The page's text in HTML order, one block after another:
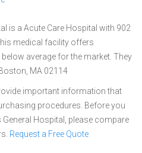
is a Acute Care Hospital with 902
medical facility offers
average for the market. They
MA 02114
important information that
procedures. Before you
Hospital, please compare
Request a Free Quote